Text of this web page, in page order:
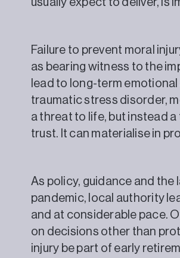
Failure to prevent moral
as bearing witness to the
lead to long-term
traumatic stress disorder,
a threat to life, but instead a
trust. It can materialise
As policy, guidance and the
pandemic, local authority
and at considerable pace.
on decisions other than
injury be part of early